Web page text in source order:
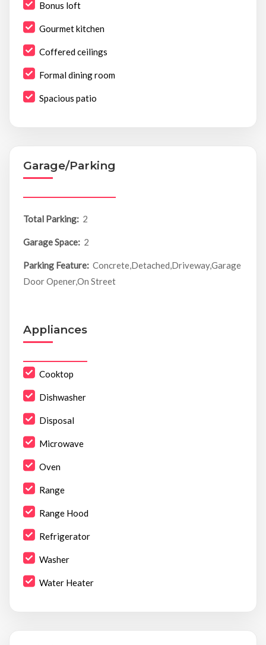
Bonus loft
Gourmet kitchen
Coffered ceilings
Formal dining room
Spacious patio
Garage/Parking
Total Parking: 2
Garage Space: 2
Parking Feature: Concrete,Detached,Driveway,Garage
Door Opener,On Street
Appliances
Cooktop
Dishwasher
Disposal
Microwave
Oven
Range
Range Hood
Refrigerator
Washer
Water Heater